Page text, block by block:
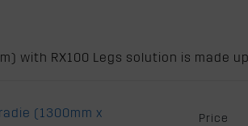
with RX100 Legs solution is made
(1300mm x
Price